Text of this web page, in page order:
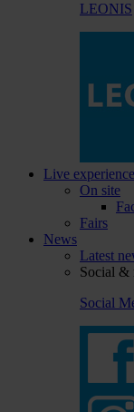
LEONIS
Live experience
On site
Fairs
News
Latest
Social &
Social